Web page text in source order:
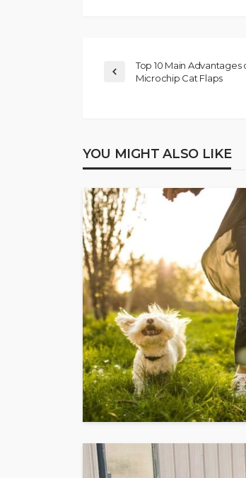
Top 10 Main Advantages
Microchip Cat Flaps
YOU MIGHT ALSO LIKE